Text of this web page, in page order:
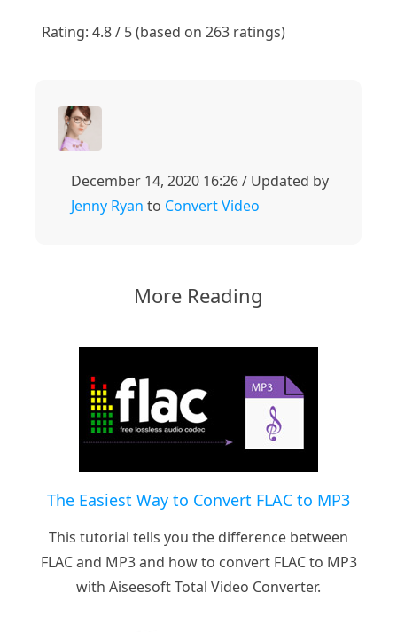
Rating: 4.8 / 5 (based on 263 ratings)
December 14, 2020 16:26 / Updated by
Jenny Ryan to Convert Video
More Reading
The Easiest Way to Convert FLAC to MP3
This tutorial tells you the difference between
FLAC and MP3 and how to convert FLAC to MP3
with Aiseesoft Total Video Converter.